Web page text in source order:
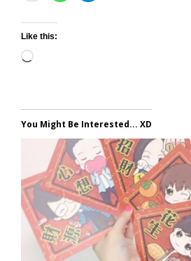
Like this:
Loading…
You Might Be Interested... XD